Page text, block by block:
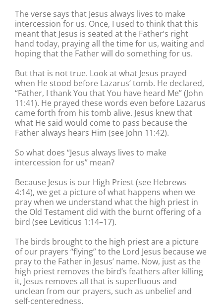
The verse says that Jesus always lives to make
intercession for us. Once, I used to think that this
meant that Jesus is seated at the Father’s right
hand today, praying all the time for us, waiting and
hoping that the Father will do something for us.
But that is not true. Look at what Jesus prayed
when He stood before Lazarus’ tomb. He declared,
“Father, I thank You that You have heard Me” (John
11:41). He prayed these words even before Lazarus
came forth from his tomb alive. Jesus knew that
what He said would come to pass because the
Father always hears Him (see John 11:42).
So what does “Jesus always lives to make
intercession for us” mean?
Because Jesus is our High Priest (see Hebrews
4:14), we get a picture of what happens when we
pray when we understand what the high priest in
the Old Testament did with the burnt offering of a
bird (see Leviticus 1:14–17).
The birds brought to the high priest are a picture
of our prayers “flying” to the Lord Jesus because we
pray to the Father in Jesus’ name. Now, just as the
high priest removes the bird’s feathers after killing
it, Jesus removes all that is superfluous and
unclean from our prayers, such as unbelief and
self-centeredness.